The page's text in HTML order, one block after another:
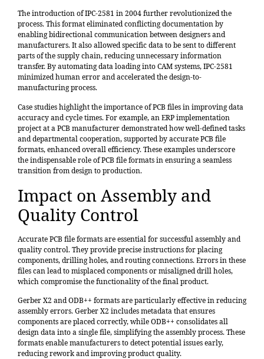
The introduction ofIPC-2581 in 2004further revolutionized the
process. This format eliminated conflicting documentation by
enabling bidirectional communication between designers and
manufacturers. It also allowed specific data to be sent to different
parts of the supply chain, reducing unnecessary information
transfer. By automating data loading into CAM systems, IPC-2581
minimized human error and accelerated the design-to-
manufacturing process.
Case studies highlight the importance of PCB files in improving data
accuracy and cycle times. For example, anERP implementation
project at a PCB manufacturerdemonstrated how well-defined tasks
and departmental cooperation, supported by accurate PCB file
formats, enhanced overall efficiency. These examples underscore
the indispensable role of PCB file formats in ensuring a seamless
transition from design to production.
Impact on Assembly and
Quality Control
Accurate PCB file formats are essential for successful assembly and
quality control. They provide precise instructions for placing
components, drilling holes, and routing connections. Errors in these
files can lead to misplaced components or misaligned drill holes,
which compromise the functionality of the final product.
Gerber X2 and ODB++ formats are particularly effective in reducing
assembly errors. Gerber X2 includes metadata that ensures
components are placed correctly, while ODB++ consolidates all
design data into a single file, simplifying the assembly process. These
formats enable manufacturers to detect potential issues early,
reducing rework and improving product quality.